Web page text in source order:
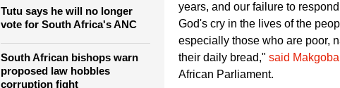
Tutu says he will no longer
vote for South Africa's ANC
South African bishops warn
proposed law hobbles
corruption fight
years, and our failure to
God's cry in the lives of the
especially those who are poor,
their daily bread," said Makgoba
African Parliament.